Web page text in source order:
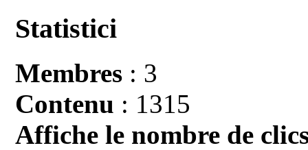
Statistici
Membres : 3
Contenu : 1315
Affiche le nombre de